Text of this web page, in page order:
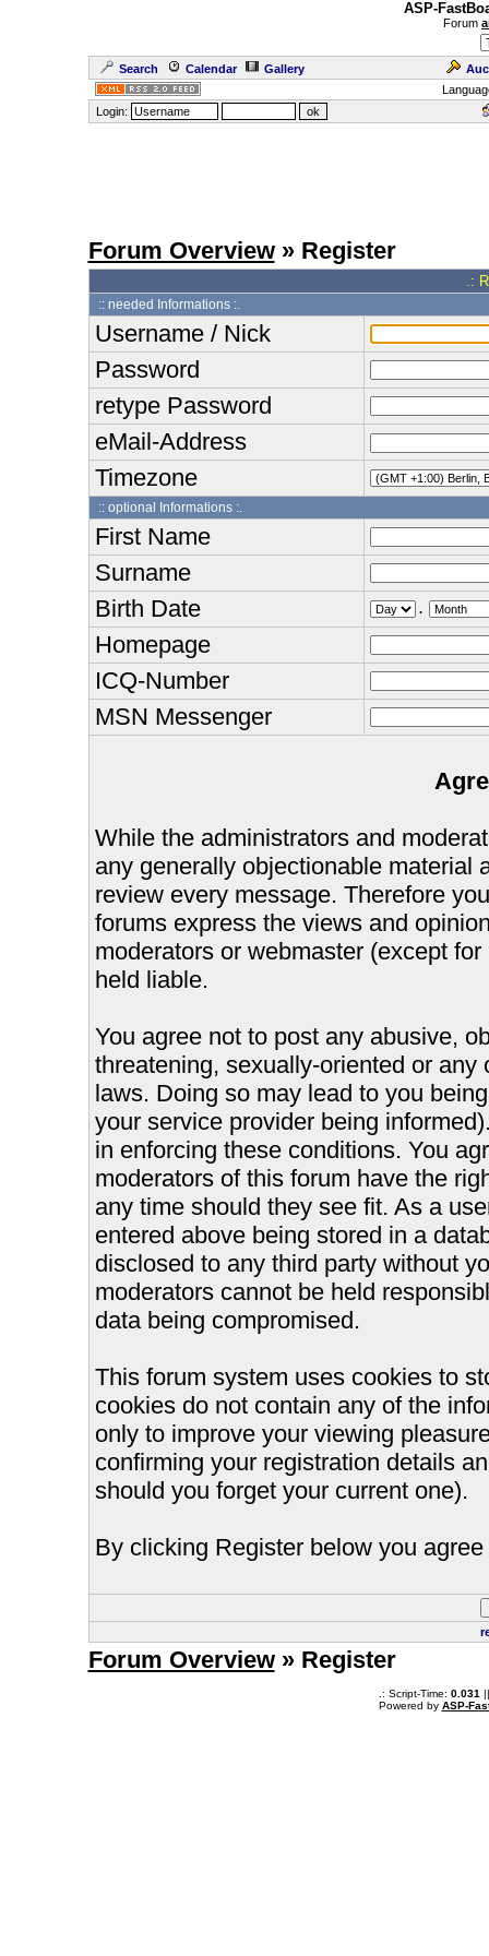
ASP-
Forum
Search Calendar Gallery
Login:
Forum Overview» Register
.:
:: needed Informations :.
Username / Nick
Password
retype Password
eMail-Address
Timezone
:: optional Informations :.
First Name
Surname
Birth Date
.
Homepage
ICQ-Number
MSN Messenger
While the administrators and
any generally objectionable material
review every message. Therefore
forums express the views and
moderators or webmaster (except
held liable.
You agree not to post any abusive,
threatening, sexually-oriented or
laws. Doing so may lead to you
your service provider being
in enforcing these conditions. You
moderators of this forum have the
any time should they see fit. As a
entered above being stored in a
disclosed to any third party without
moderators cannot be held
data being compromised.
This forum system uses cookies to
cookies do not contain any of the
only to improve your viewing
confirming your registration details
should you forget your current one).
By clicking Register below you
Forum Overview» Register
.: Script-Time: 0.031
Powered by ASP-